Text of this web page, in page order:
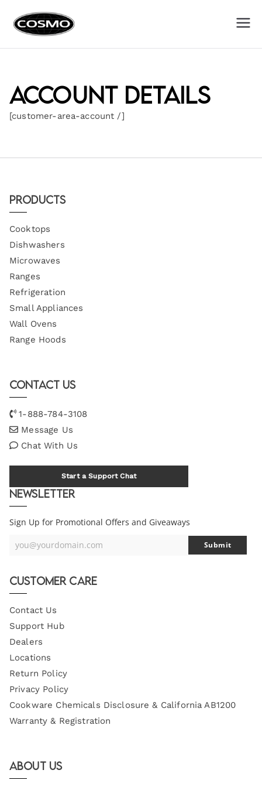
Account details
[customer-area-account /]
Products
Cooktops
Dishwashers
Microwaves
Ranges
Refrigeration
Small Appliances
Wall Ovens
Range Hoods
Contact Us
1-888-784-3108
Message Us
Chat With Us
Start a Support Chat
Newsletter
Sign Up for Promotional Offers and Giveaways
Your
you@yourdomain.com Submit
Customer Care
Contact Us
Support Hub
Dealers
Locations
Return Policy
Privacy Policy
Cookware Chemicals Disclosure & California AB1200
Warranty & Registration
About Us